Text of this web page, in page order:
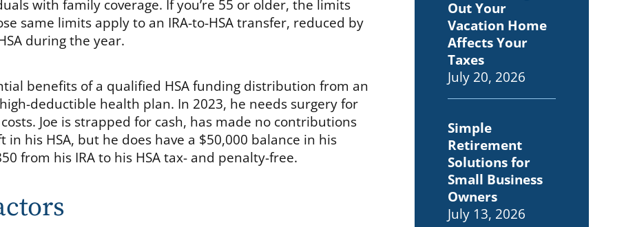
with family coverage. If you’re 55 or older, the limits
same limits apply to an IRA-to-HSA transfer, reduced by
during the year.
benefits of a qualified HSA funding distribution from an
deductible health plan. In 2023, he needs surgery for
Joe is strapped for cash, has made no contributions
in his HSA, but he does have a $50,000 balance in his
from his IRA to his HSA tax- and penalty-free.
Out Your
Vacation Home
Affects Your
Taxes
July 20, 2026
Simple
Retirement
Solutions for
Small Business
Owners
July 13, 2026